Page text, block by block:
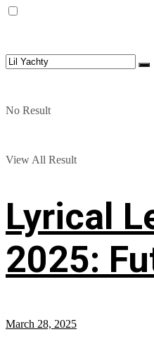
No Result
View All Result
Lyrical
2025:
March 28, 2025